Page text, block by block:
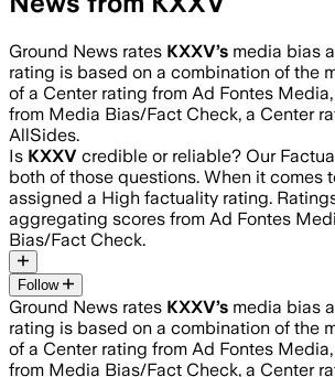
Ground News rates KXXV’s media bias
rating is based on a combination of the
of a Center rating from Ad Fontes
from Media Bias/Fact Check, a Center
AllSides.
Is KXXV credible or reliable? Our
both of those questions. When it comes
assigned a High factuality rating.
aggregating scores from Ad Fontes
Bias/Fact Check.
Follow
Ground News rates KXXV’s media bias
rating is based on a combination of the
of a Center rating from Ad Fontes
from Media Bias/Fact Check, a Center